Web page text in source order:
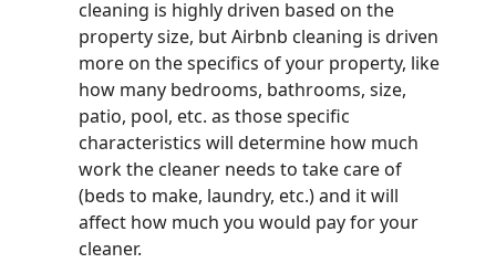
cleaning is highly driven based on the
property size, but Airbnb cleaning is driven
more on the specifics of your property, like
how many bedrooms, bathrooms, size,
patio, pool, etc. as those specific
characteristics will determine how much
work the cleaner needs to take care of
(beds to make, laundry, etc.) and it will
affect how much you would pay for your
cleaner.